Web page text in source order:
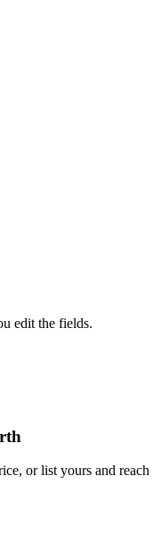
edit the fields.
or list yours and reach